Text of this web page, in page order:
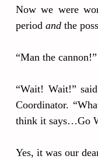
Now we were
period and the
“Man the
“Wait! Wait!”
Coordinator.
think it says…Go
Yes, it was our